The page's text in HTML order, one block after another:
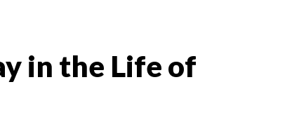
in the Life of